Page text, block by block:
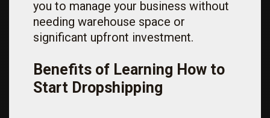
you to manage your business without
needing warehouse space or
significant upfront investment.
Benefits of Learning How to
Start Dropshipping